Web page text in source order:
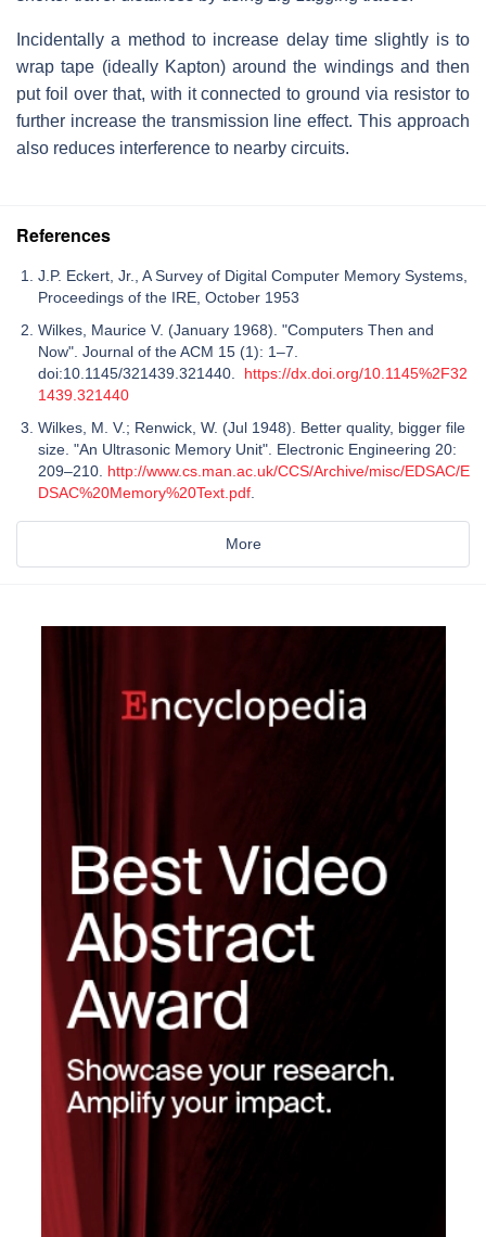
Incidentally a method to increase delay time slightly is to
wrap tape (ideally Kapton) around the windings and then
put foil over that, with it connected to ground via resistor to
further increase the transmission line effect. This approach
also reduces interference to nearby circuits.
References
J.P. Eckert, Jr., A Survey of Digital Computer Memory Systems,
Proceedings of the IRE, October 1953
Wilkes, Maurice V. (January 1968). "Computers Then and
Now". Journal of the ACM 15 (1): 1–7.
doi:10.1145/321439.321440. https://dx.doi.org/10.1145%2F32
1439.321440
Wilkes, M. V.; Renwick, W. (Jul 1948). Better quality, bigger file
size. "An Ultrasonic Memory Unit". Electronic Engineering 20:
209–210. http://www.cs.man.ac.uk/CCS/Archive/misc/EDSAC/E
DSAC%20Memory%20Text.pdf
More